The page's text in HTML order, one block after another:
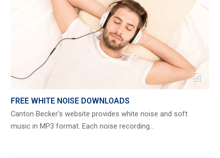
FREE WHITE NOISE DOWNLOADS
Canton Becker's website provides white noise and soft
music in MP3 format. Each noise recording…